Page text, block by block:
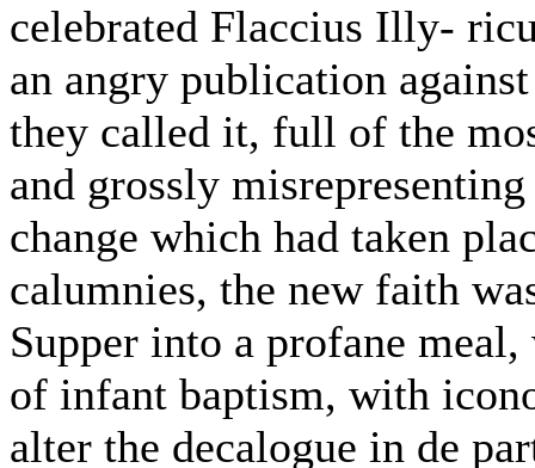
celebrated Flaccius Illy-
an angry publication
they called it, full of the
and grossly
change which had taken
calumnies, the new faith
Supper into a profane
of infant baptism, with
alter the decalogue in de